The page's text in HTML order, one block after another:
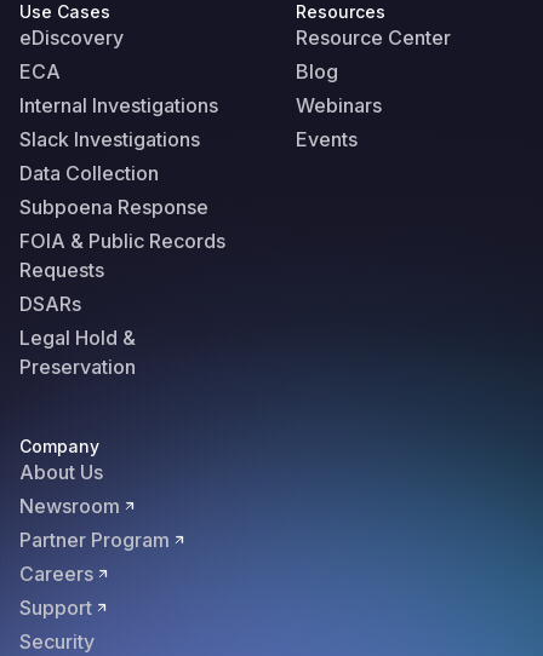
Use Cases
eDiscovery
ECA
Internal Investigations
Slack Investigations
Data Collection
Subpoena Response
FOIA & Public Records
Requests
DSARs
Legal Hold &
Preservation
Resources
Resource Center
Blog
Webinars
Events
Company
About Us
Newsroom
Partner Program
Careers
Support
Security